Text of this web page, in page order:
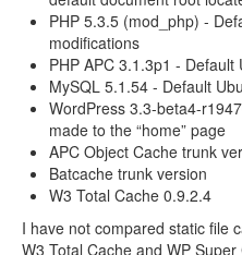
PHP 5.3.5 (mod_php) -
modifications
PHP APC 3.1.3p1 -
MySQL 5.1.54 - Default
WordPress 3.3-beta4-
made to the “home” page
APC Object Cache trunk
Batcache trunk version
W3 Total Cache 0.9.2.4
I have not compared static file
W3 Total Cache and WP